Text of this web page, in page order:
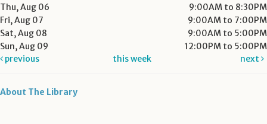
Thu, Aug 06
9:00AM to 8:30PM
Fri, Aug 07
9:00AM to 7:00PM
Sat, Aug 08
9:00AM to 5:00PM
Sun, Aug 09
12:00PM to 5:00PM
previous
this week next
About The Library